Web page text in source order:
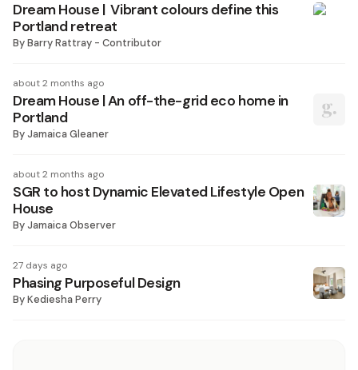
Dream House | Vibrant colours define this
Portland retreat
ByBarry Rattray - Contributor
about 2 months ago
Dream House | An off-the-grid eco home in
Portland
ByJamaica Gleaner
about 2 months ago
SGR to host Dynamic Elevated Lifestyle Open
House
ByJamaica Observer
27 days ago
Phasing Purposeful Design
ByKediesha Perry